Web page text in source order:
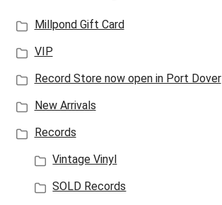
Millpond Gift Card
VIP
Record Store now open in Port Dover
New Arrivals
Records
Vintage Vinyl
SOLD Records